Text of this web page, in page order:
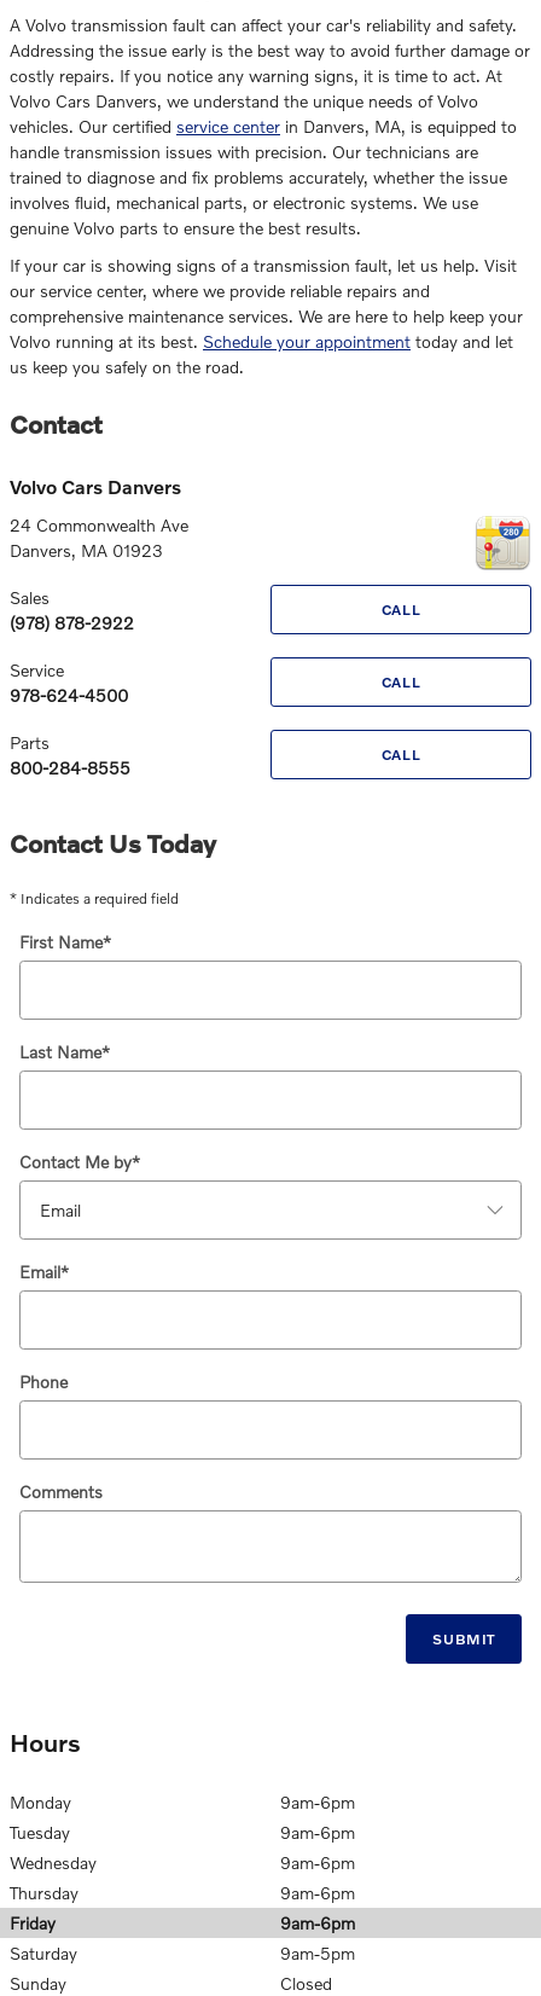
A Volvo transmission fault can affect your car's reliability and safety.
Addressing the issue early is the best way to avoid further damage or
costly repairs. If you notice any warning signs, it is time to act. At
Volvo Cars Danvers, we understand the unique needs of Volvo
vehicles. Our certified service center in Danvers, MA, is equipped to
handle transmission issues with precision. Our technicians are
trained to diagnose and fix problems accurately, whether the issue
involves fluid, mechanical parts, or electronic systems. We use
genuine Volvo parts to ensure the best results.
If your car is showing signs of a transmission fault, let us help. Visit
our service center, where we provide reliable repairs and
comprehensive maintenance services. We are here to help keep your
Volvo running at its best. Schedule your appointment today and let
us keep you safely on the road.
Contact
Volvo Cars Danvers
24 Commonwealth Ave
Danvers, MA 01923
CALL
Sales
(978) 878-2922
CALL
Service
978-624-4500
CALL
Parts
800-284-8555
Contact Us Today
* Indicates a required field
First Name*
Last Name*
Contact Me by*
Email*
Phone
Comments
SUBMIT
Hours
Monday
9am-6pm
Tuesday
9am-6pm
Wednesday
9am-6pm
Thursday
9am-6pm
Friday
9am-6pm
Saturday
9am-5pm
Sunday
Closed